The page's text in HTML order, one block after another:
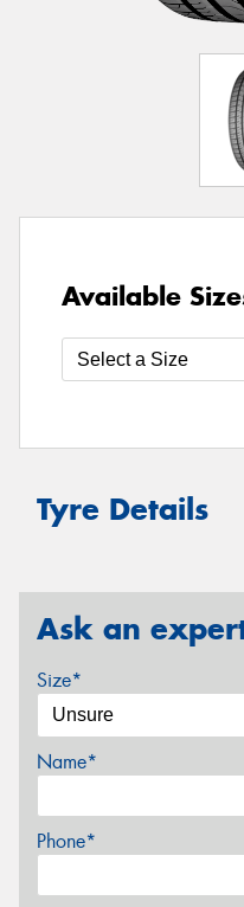
Available
Tyre Details
Ask an
Size*
Name*
Phone*